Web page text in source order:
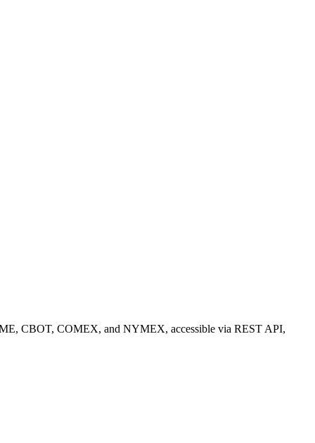
CBOT, COMEX, and NYMEX, accessible via REST API,